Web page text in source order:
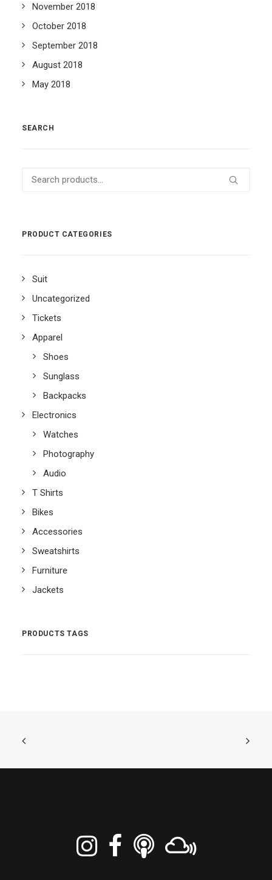
November 2018
October 2018
September 2018
August 2018
May 2018
SEARCH
Search
PRODUCT CATEGORIES
Suit
Uncategorized
Tickets
Apparel
Shoes
Sunglass
Backpacks
Electronics
Watches
Photography
Audio
T Shirts
Bikes
Accessories
Sweatshirts
Furniture
Jackets
PRODUCTS TAGS